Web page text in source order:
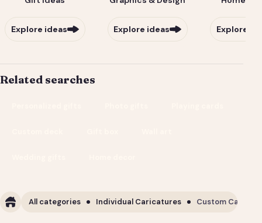
Explore ideas Explore ideas Explore
Related searches
All categories Individual Caricatures Custom